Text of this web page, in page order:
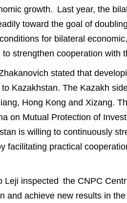
growth. Last year, the
toward the goal of
for bilateral
strengthen cooperation
stated that
Kazakhstan. The Kazakh
Hong Kong and Xizang.
on Mutual Protection of
is willing to continuously
facilitating practical
Leji inspected the CNPC
and achieve new results in